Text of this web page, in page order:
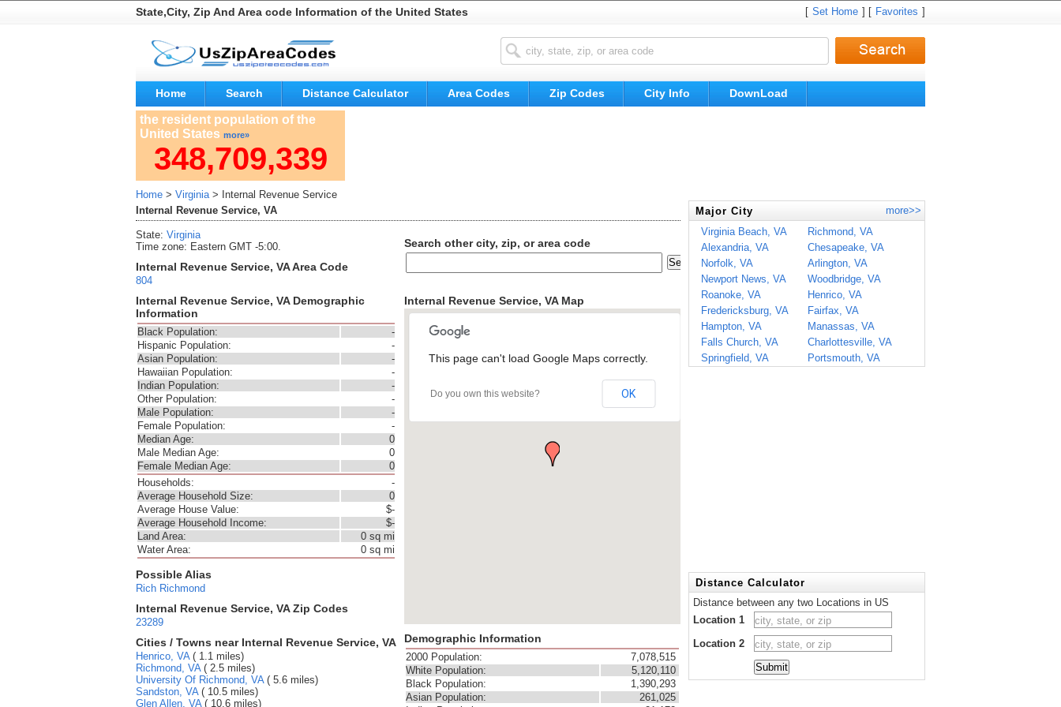
State,City, Zip And Area code Information of the United States [ Set Home ] [ Favorites ]
Home Search Distance Calculator Area Codes Zip Codes City Info DownLoad
the resident population of the
United States more»
348,709,339
Home > Virginia> Internal Revenue Service
Internal Revenue Service, VA
State: Virginia
Time zone: Eastern GMT -5:00.
Internal Revenue Service, VA Area Code
804
Internal Revenue Service, VA Demographic
Information
Black Population:
-
Hispanic Population:
-
Asian Population:
-
Hawaiian Population:
-
Indian Population:
-
Other Population:
-
Male Population:
-
Female Population:
-
Median Age:
0
Male Median Age:
0
Female Median Age:
0
Households:
-
Average Household Size:
0
Average House Value:
$-
Average Household Income:
$-
Land Area:
0 sq mi
Water Area:
0 sq mi
Possible Alias
Rich Richmond
Internal Revenue Service, VA Zip Codes
23289
Cities / Towns near Internal Revenue Service, VA
Henrico, VA( 1.1 miles)
Richmond, VA( 2.5 miles)
University Of Richmond, VA( 5.6 miles)
Sandston, VA( 10.5 miles)
Glen Allen, VA( 10.6 miles)
Search other city, zip, or area code
Internal Revenue Service, VA Map
This page can't load Google Maps correctly.
Do you own this website? OK
Demographic Information
2000 Population:
7,078,515
White Population:
5,120,110
Black Population:
1,390,293
Asian Population:
261,025
Major City
more>>
Virginia Beach, VA
Richmond, VA
Alexandria, VA
Chesapeake, VA
Norfolk, VA
Arlington, VA
Newport News, VA
Woodbridge, VA
Roanoke, VA
Henrico, VA
Fredericksburg, VA
Fairfax, VA
Hampton, VA
Manassas, VA
Falls Church, VA
Charlottesville, VA
Springfield, VA
Portsmouth, VA
Distance Calculator
Distance between any two Locations in US
Location 1
Location 2